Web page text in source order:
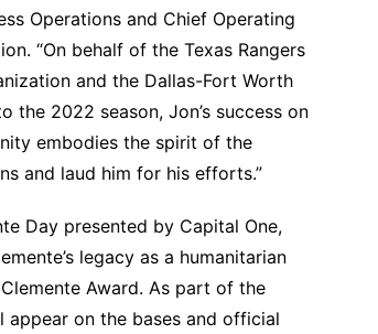
Operations and Chief Operating
“On behalf of the Texas Rangers
and the Dallas-Fort Worth
the 2022 season, Jon’s success on
embodies the spirit of the
and laud him for his efforts.”
Day presented by Capital One,
legacy as a humanitarian
Award. As part of the
on the bases and official